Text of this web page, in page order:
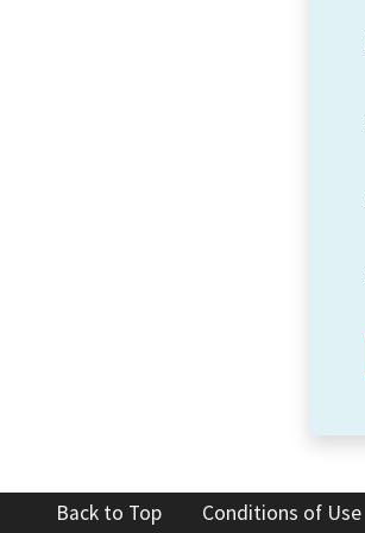
Back to Top Conditions of Use